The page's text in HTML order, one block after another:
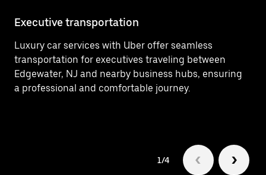
Executive transportation
Luxury car services with Uber offer seamless
transportation for executives traveling between
Edgewater, NJ and nearby business hubs, ensuring
a professional and comfortable journey.
1/4